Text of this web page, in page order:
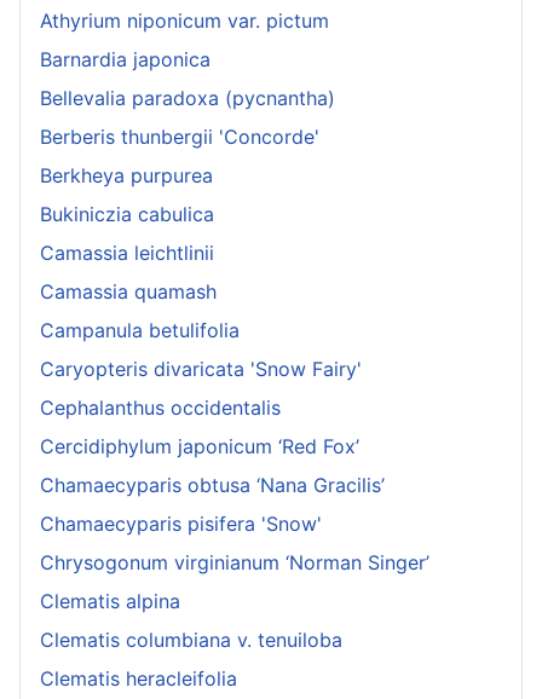
Athyrium niponicum var. pictum
Barnardia japonica
Bellevalia paradoxa (pycnantha)
Berberis thunbergii 'Concorde'
Berkheya purpurea
Bukiniczia cabulica
Camassia leichtlinii
Camassia quamash
Campanula betulifolia
Caryopteris divaricata 'Snow Fairy'
Cephalanthus occidentalis
Cercidiphylum japonicum ‘Red Fox’
Chamaecyparis obtusa ‘Nana Gracilis’
Chamaecyparis pisifera 'Snow'
Chrysogonum virginianum ‘Norman Singer’
Clematis alpina
Clematis columbiana v. tenuiloba
Clematis heracleifolia